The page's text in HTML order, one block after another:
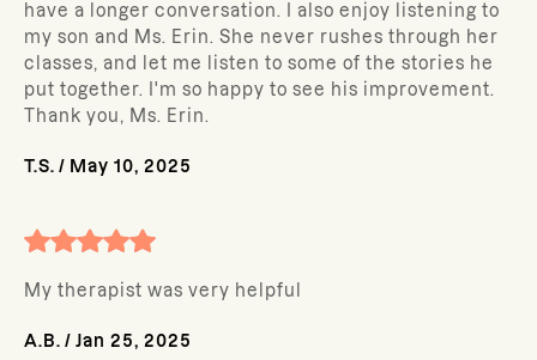
have a longer conversation. I also enjoy listening to
my son and Ms. Erin. She never rushes through her
classes, and let me listen to some of the stories he
put together. I'm so happy to see his improvement.
Thank you, Ms. Erin.
T.S. / May 10, 2025
My therapist was very helpful
A.B. / Jan 25, 2025